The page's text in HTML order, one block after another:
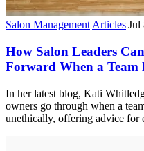
Salon Management|Articles|Jul
How Salon Leaders
Forward When a Team
In her latest blog, Kati
owners go through when a
unethically, offering advice for